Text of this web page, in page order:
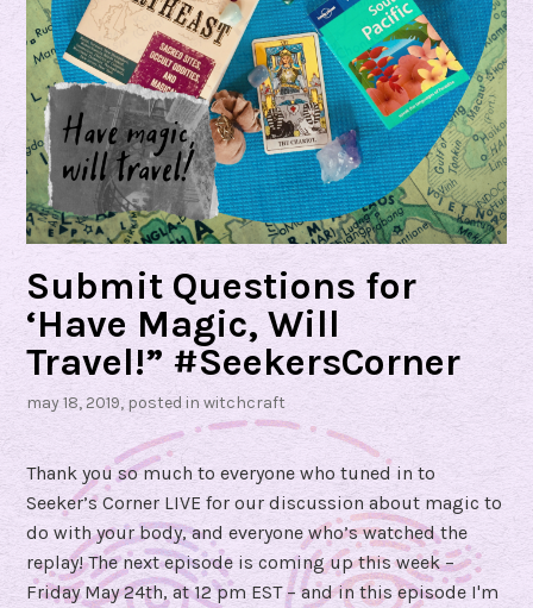
Submit Questions for
‘Have Magic, Will
Travel!” #SeekersCorner
may 18, 2019, posted inwitchcraft
Thank you so much to everyone who tuned in to
Seeker’s Corner LIVE for our discussion about magic to
do with your body, and everyone who’s watched the
replay! The next episode is coming up this week –
Friday May 24th, at 12 pm EST – and in this episode I'm